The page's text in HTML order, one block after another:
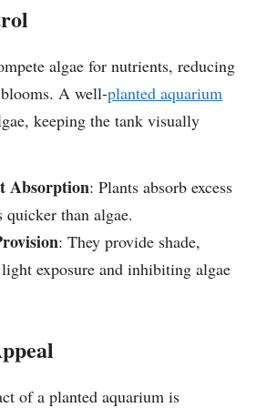
algae for nutrients, reducing
A well-planted aquarium
keeping the tank visually
Absorption: Plants absorb excess
quicker than algae.
: They provide shade,
exposure and inhibiting algae
of a planted aquarium is